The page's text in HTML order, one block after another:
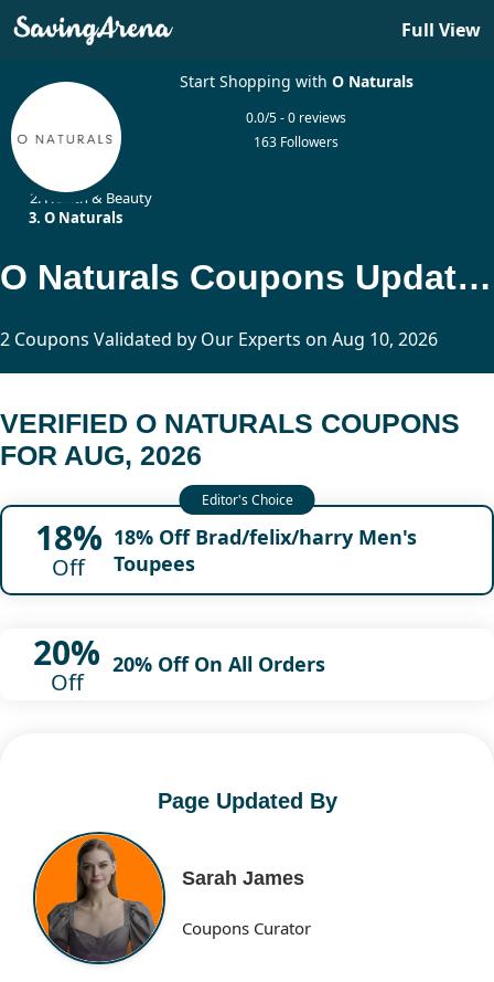
Full View
Start Shopping with O Naturals
0.0/5 - 0 reviews
163 Followers
Health & Beauty
O Naturals
O Naturals Coupons Updated Today
2 Coupons Validated by Our Experts on Aug 10, 2026
VERIFIED O NATURALS COUPONS
FOR AUG, 2026
18%
Off
18% Off Brad/felix/harry Men's
Toupees
20%
Off
20% Off On All Orders
Page Updated By
Sarah James
Coupons Curator